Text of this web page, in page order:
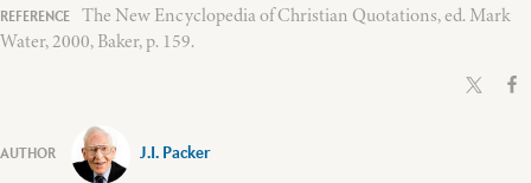
The New Encyclopedia of Christian Quotations, ed. Mark
Water, 2000, Baker, p. 159.
J.I. Packer